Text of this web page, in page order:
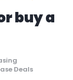
buy a
Deals